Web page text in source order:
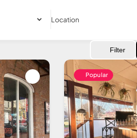
Location
Filter
Popular